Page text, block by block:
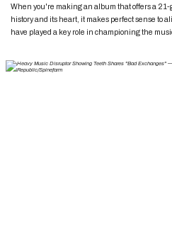
​​​​When you're making an album that offers a 21-
history and its heart, it makes perfect sense to
have played a key role in championing the